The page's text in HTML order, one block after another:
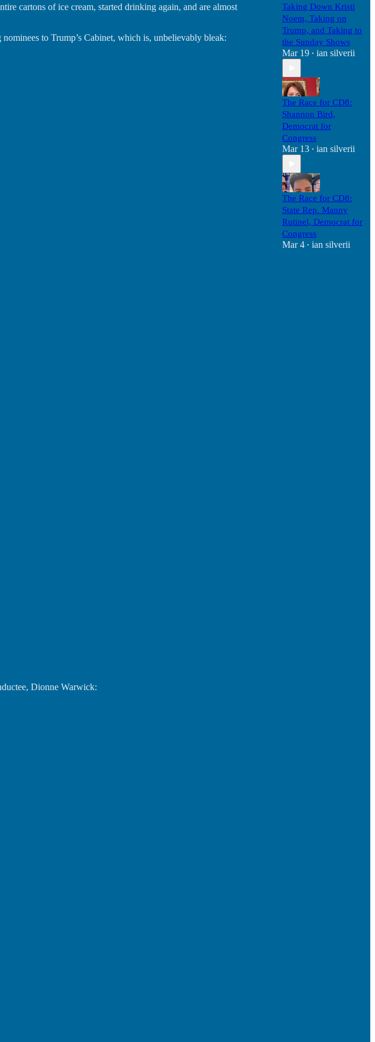
cartons of ice cream, started drinking again, and are almost
to Trump’s Cabinet, which is, unbelievably bleak:
Dionne Warwick:
Taking Down Kristi
Noem, Taking on
Trump, and Taking to
the Sunday Shows
Mar 19 • ian silverii
The Race for CD8:
Shannon Bird,
Democrat for
Congress
Mar 13 • ian silverii
The Race for CD8:
State Rep. Manny
Rutinel, Democrat for
Congress
Mar 4 • ian silverii